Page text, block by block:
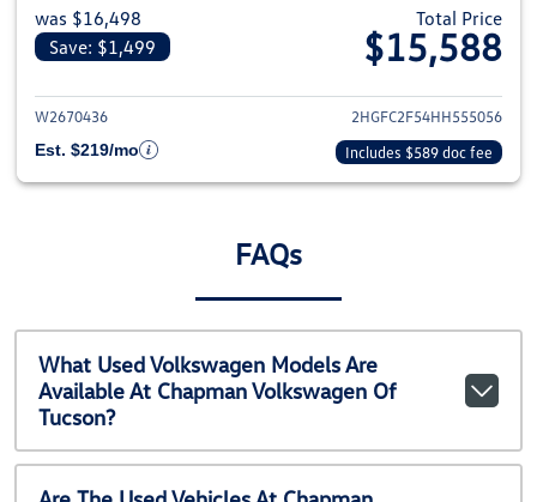
was $16,498
Save: $1,499
Total Price
$15,588
View details for 2017 Honda
W2670436
2HGFC2F54HH555056
Est. $219/mo
Includes $589 doc fee
FAQs
What Used Volkswagen Models Are
Available At Chapman Volkswagen Of
Tucson?